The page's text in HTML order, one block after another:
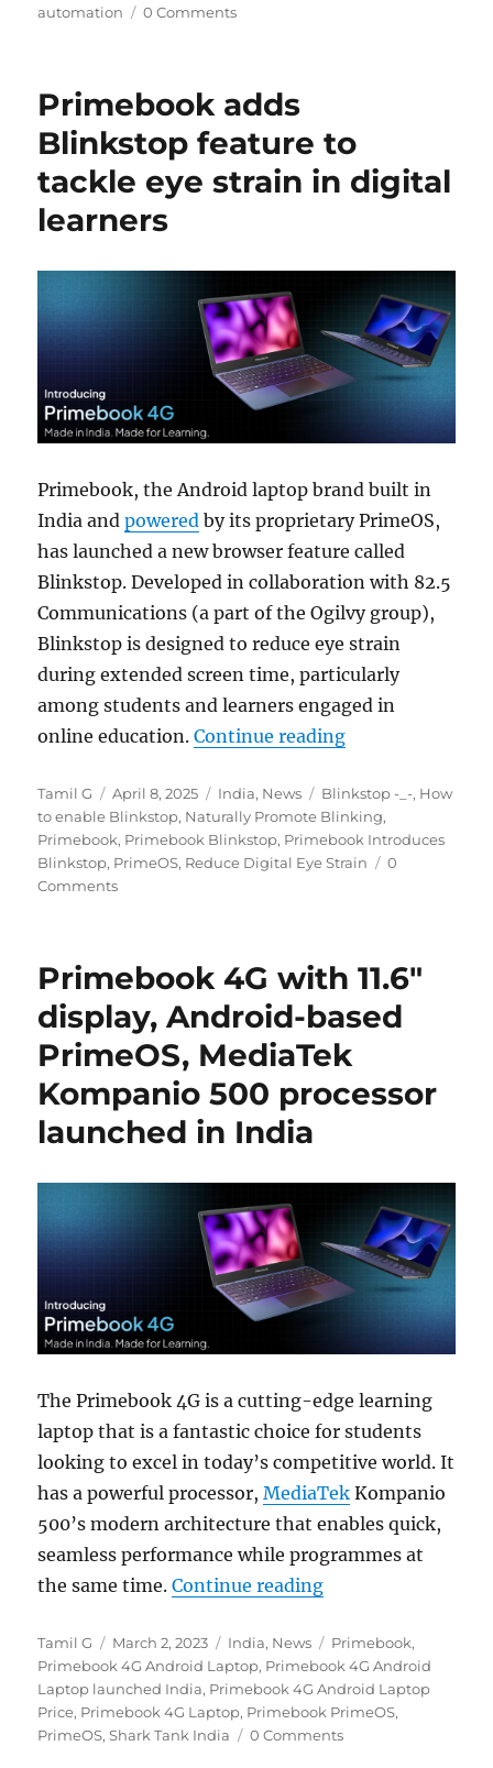
automation
0 Comments
Primebook adds
Blinkstop feature to
tackle eye strain in digital
learners
Primebook, the Android laptop brand built in
India andpowered by its proprietary PrimeOS,
has launched a new browser feature called
Blinkstop. Developed in collaboration with 82.5
Communications (a part of the Ogilvy group),
Blinkstop is designed to reduce eye strain
during extended screen time, particularly
among students and learners engaged in
online education.Continue reading“Primebook
Author
Tamil G
Posted
on
April 8, 2025 Categories
India, News Tags
Blinkstop -_-, How
to enable Blinkstop, Naturally Promote Blinking,
Primebook, Primebook Blinkstop, Primebook Introduces
Blinkstop, PrimeOS, Reduce Digital Eye Strain
0
Comments
Primebook 4G with 11.6″
display, Android-based
PrimeOS, MediaTek
Kompanio 500 processor
launched in India
The Primebook 4G is a cutting-edge learning
laptop that is a fantastic choice for students
looking to excel in today’s competitive world. It
has a powerful processor,MediaTek Kompanio
500’s modern architecture that enables quick,
seamless performance while programmes at
the same time.Continue reading“Primebook 4G
Author
Tamil G
Posted
on
March 2, 2023 Categories
India, News Tags
Primebook,
Primebook 4G Android Laptop, Primebook 4G Android
Laptop launched India, Primebook 4G Android Laptop
Price, Primebook 4G Laptop, Primebook PrimeOS,
PrimeOS,Shark Tank India 0 Comments